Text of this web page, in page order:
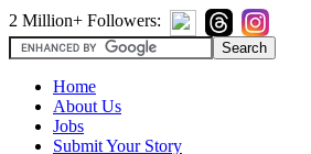
2 Million+ Followers:
Home
About Us
Jobs
Submit Your Story